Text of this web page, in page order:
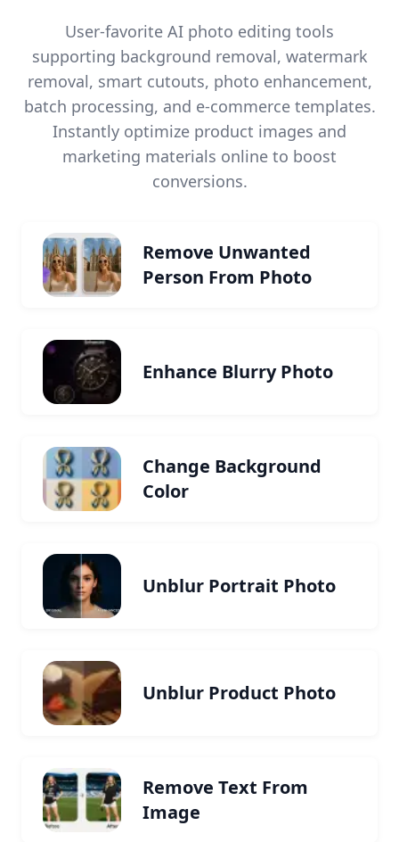
User-favorite AI photo editing tools
supporting background removal, watermark
removal, smart cutouts, photo enhancement,
batch processing, and e-commerce templates.
Instantly optimize product images and
marketing materials online to boost
conversions.
Remove Unwanted
Person From Photo
Enhance Blurry Photo
Change Background
Color
Unblur Portrait Photo
Unblur Product Photo
Remove Text From
Image